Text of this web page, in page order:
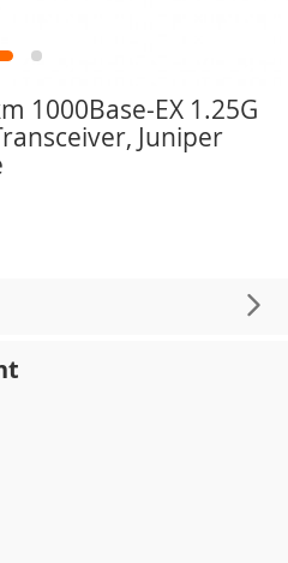
1000Base-EX 1.25G
Juniper